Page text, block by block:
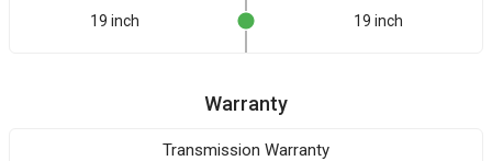
19 inch 19 inch
Warranty
Transmission Warranty